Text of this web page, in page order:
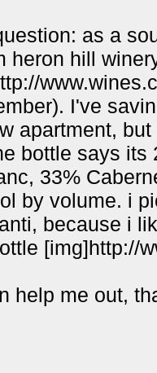
as a
heron hill
I've
apartment,
bottle says its
33%
by volume. i
because i
[img]http://
help me out,